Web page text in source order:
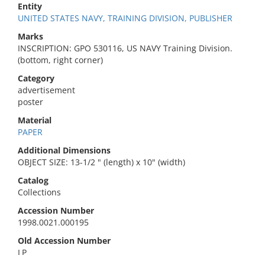
Entity
UNITED STATES NAVY, TRAINING DIVISION, PUBLISHER
Marks
INSCRIPTION: GPO 530116, US NAVY Training Division.
(bottom, right corner)
Category
advertisement
poster
Material
PAPER
Additional Dimensions
OBJECT SIZE: 13-1/2 " (length) x 10" (width)
Catalog
Collections
Accession Number
1998.0021.000195
Old Accession Number
LP